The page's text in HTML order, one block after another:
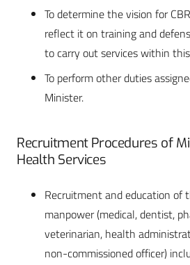
To determine the vision for
reflect it on training and
to carry out services within
To perform other duties
Minister.
Recruitment Procedures of
Health Services
Recruitment and education of
manpower (medical, dentist,
veterinarian, health
non-commissioned officer)